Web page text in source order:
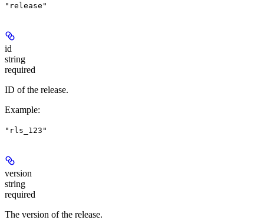
"release"
id
string
required
ID of the release.
Example:
"rls_123"
version
string
required
The version of the release.